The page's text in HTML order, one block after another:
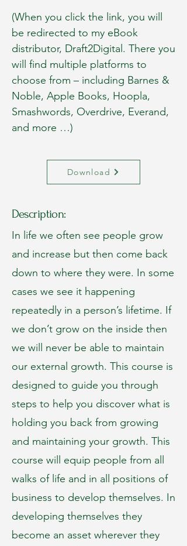
(When you click the link, you will
be redirected to my eBook
distributor, Draft2Digital. There you
will find multiple platforms to
choose from – including Barnes &
Noble, Apple Books, Hoopla,
Smashwords, Overdrive, Everand,
and more …)
Download
Description:
In life we often see people grow
and increase but then come back
down to where they were. In some
cases we see it happening
repeatedly in a person’s lifetime. If
we don’t grow on the inside then
we will never be able to maintain
our external growth. This course is
designed to guide you through
steps to help you discover what is
holding you back from growing
and maintaining your growth. This
course will equip people from all
walks of life and in all positions of
business to develop themselves. In
developing themselves they
become an asset wherever they